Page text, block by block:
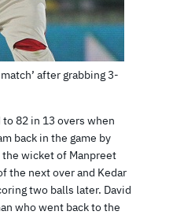
after grabbing 3-
82 in 13 overs when
back in the game by
wicket of Manpreet
the next over and Kedar
two balls later. David
who went back to the